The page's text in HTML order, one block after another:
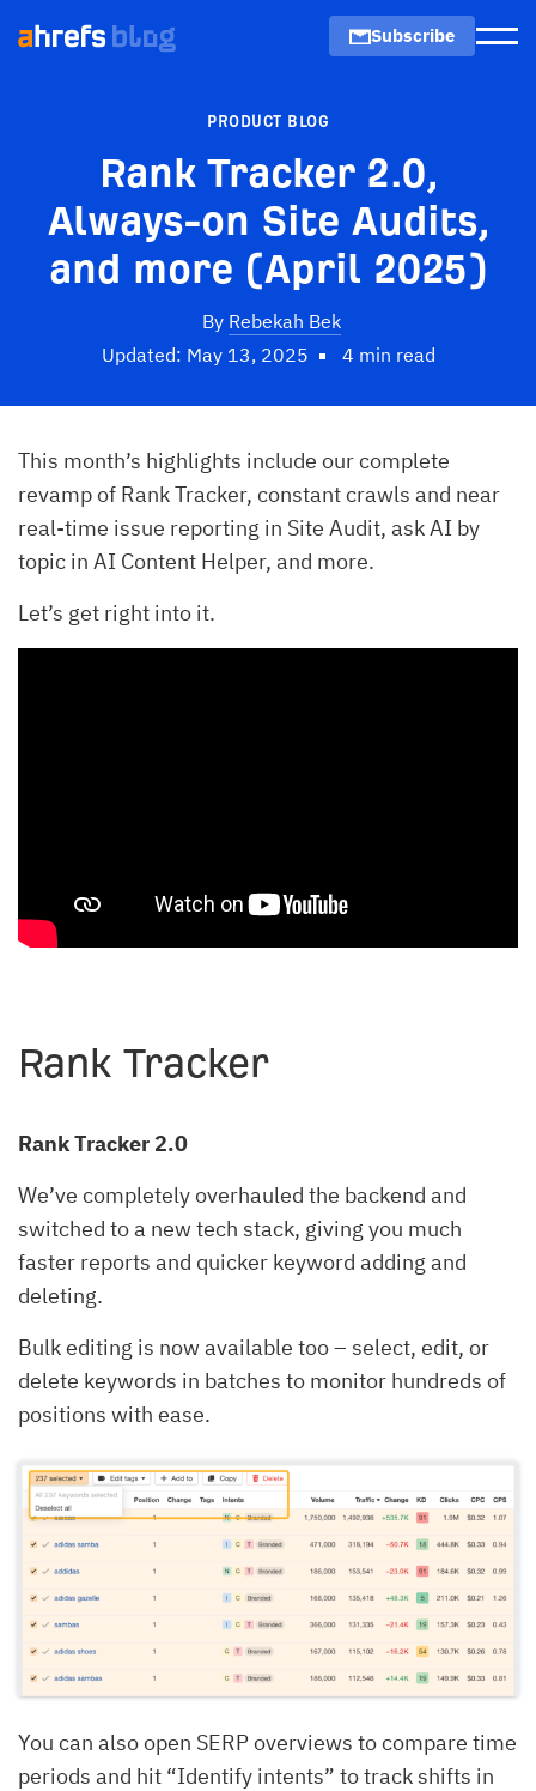
Subscribe
PRODUCT BLOG
Rank Tracker 2.0,
Always-on Site Audits,
and more (April 2025)
By Rebekah Bek
Updated: May 13, 2025
4 min read
This month’s highlights include our complete
revamp of Rank Tracker, constant crawls and near
real-time issue reporting in Site Audit, ask AI by
topic in AI Content Helper, and more.
Let’s get right into it.
Rank Tracker
Rank Tracker 2.0
We’ve completely overhauled the backend and
switched to a new tech stack, giving you much
faster reports and quicker keyword adding and
deleting.
Bulk editing is now available too – select, edit, or
delete keywords in batches to monitor hundreds of
positions with ease.
You can also open SERP overviews to compare time
periods and hit “Identify intents” to track shifts in